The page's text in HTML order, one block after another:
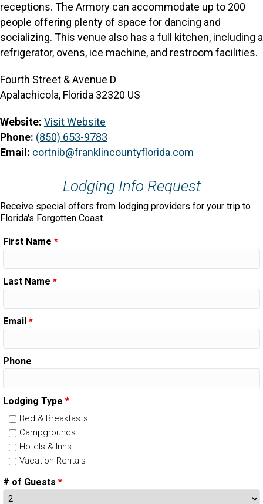
receptions. The Armory can accommodate up to 200
people offering plenty of space for dancing and
socializing. This venue also has a full kitchen, including a
refrigerator, ovens, ice machine, and restroom facilities.
Fourth Street & Avenue D
Apalachicola, Florida 32320 US
Website: Visit Website
Phone: (850) 653-9783
Email: cortnib@franklincountyflorida.com
Lodging Info Request
Receive special offers from lodging providers for your trip to
Florida's Forgotten Coast.
First Name *
Last Name *
Email *
Phone
Lodging Type *
Bed & Breakfasts
Campgrounds
Hotels & Inns
Vacation Rentals
# of Guests *